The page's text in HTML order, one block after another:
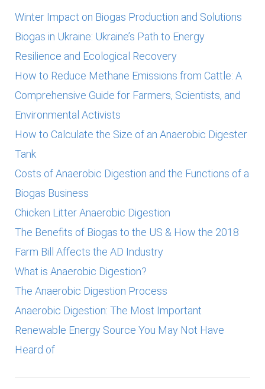
h
o
r
Winter Impact on Biogas Production and Solutions
Biogas in Ukraine: Ukraine’s Path to Energy
Resilience and Ecological Recovery
How to Reduce Methane Emissions from Cattle: A
Comprehensive Guide for Farmers, Scientists, and
Environmental Activists
How to Calculate the Size of an Anaerobic Digester
Tank
Costs of Anaerobic Digestion and the Functions of a
Biogas Business
Chicken Litter Anaerobic Digestion
The Benefits of Biogas to the US & How the 2018
Farm Bill Affects the AD Industry
What is Anaerobic Digestion?
The Anaerobic Digestion Process
Anaerobic Digestion: The Most Important
Renewable Energy Source You May Not Have
Heard of